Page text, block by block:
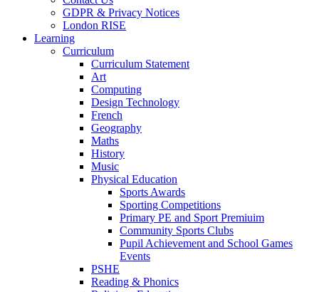
GDPR & Privacy Notices
London RISE
Learning
Curriculum
Curriculum Statement
Art
Computing
Design Technology
French
Geography
Maths
History
Music
Physical Education
Sports Awards
Sporting Competitions
Primary PE and Sport Premiuim
Community Sports Clubs
Pupil Achievement and School Games
Events
PSHE
Reading & Phonics